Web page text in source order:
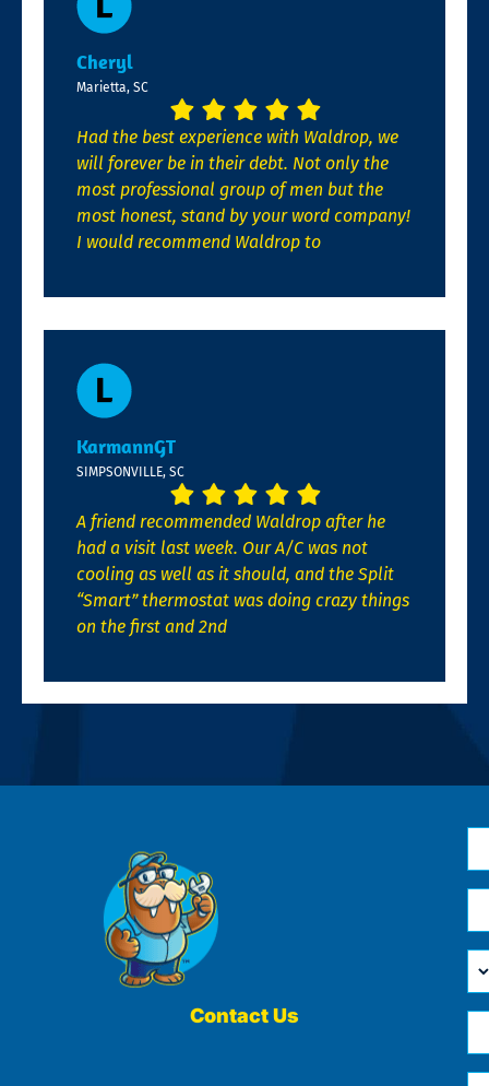
Cheryl
Marietta, SC
Had the best experience with Waldrop, we
will forever be in their debt. Not only the
most professional group of men but the
most honest, stand by your word company!
I would recommend Waldrop to
KarmannGT
SIMPSONVILLE, SC
A friend recommended Waldrop after he
had a visit last week. Our A/C was not
cooling as well as it should, and the Split
“Smart” thermostat was doing crazy things
on the first and 2nd
Contact Us